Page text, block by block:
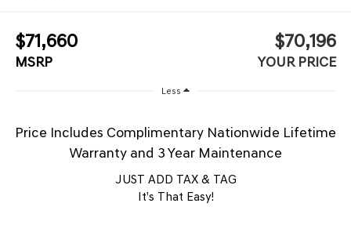
$71,660
MSRP
$70,196
YOUR PRICE
Less
Price Includes Complimentary Nationwide Lifetime
Warranty and 3 Year Maintenance
JUST ADD TAX & TAG
It’s That Easy!